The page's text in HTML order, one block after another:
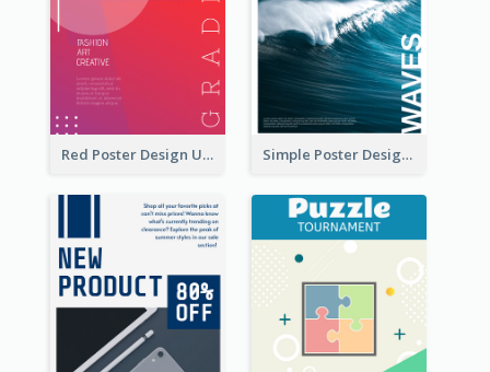
Red Poster Design Using Gradient Simple Poster Design Explaining The Photo